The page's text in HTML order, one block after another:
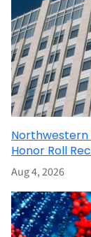
Northwestern
Honor Roll
Aug 4, 2026